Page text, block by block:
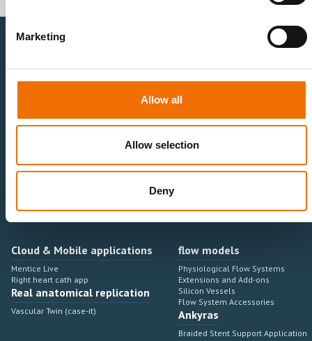
Marketing
Allow all
Allow selection
Deny
Healthcare Professionals
Onboarding, training & adoption
Medtech Industry
Sales & Marketing
Industry Development Process
Angiosuite & Robotics
Integrations
VIRTUAL SIMULATION
Angiosuite integrations
Cloud & Mobile applications
Mentice Live
Right heart cath app
Real anatomical replication
Vascular Twin (case-it)
flow models
Physiological Flow Systems
Extensions and Add-ons
Silicon Vessels
Flow System Accessories
Ankyras
Braided Stent Support Application